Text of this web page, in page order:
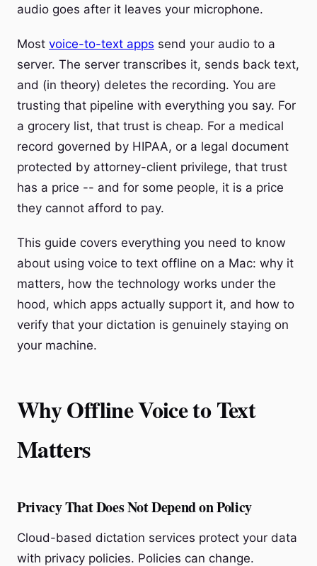
audio goes after it leaves your microphone.
Most voice-to-text apps send your audio to a
server. The server transcribes it, sends back text,
and (in theory) deletes the recording. You are
trusting that pipeline with everything you say. For
a grocery list, that trust is cheap. For a medical
record governed by HIPAA, or a legal document
protected by attorney-client privilege, that trust
has a price -- and for some people, it is a price
they cannot afford to pay.
This guide covers everything you need to know
about using voice to text offline on a Mac: why it
matters, how the technology works under the
hood, which apps actually support it, and how to
verify that your dictation is genuinely staying on
your machine.
Why Offline Voice to Text
Matters
Privacy That Does Not Depend on Policy
Cloud-based dictation services protect your data
with privacy policies. Policies can change.